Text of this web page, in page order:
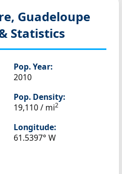
Guadeloupe
Statistics
Pop. Year:
2010
Pop. Density:
19,110 / mi2
Longitude:
61.5397° W